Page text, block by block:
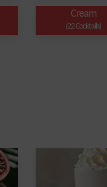
Cream
(22 Cocktails)